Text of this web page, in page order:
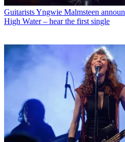
GuitaristsYngwie Malmsteen
High Water – hear the first single